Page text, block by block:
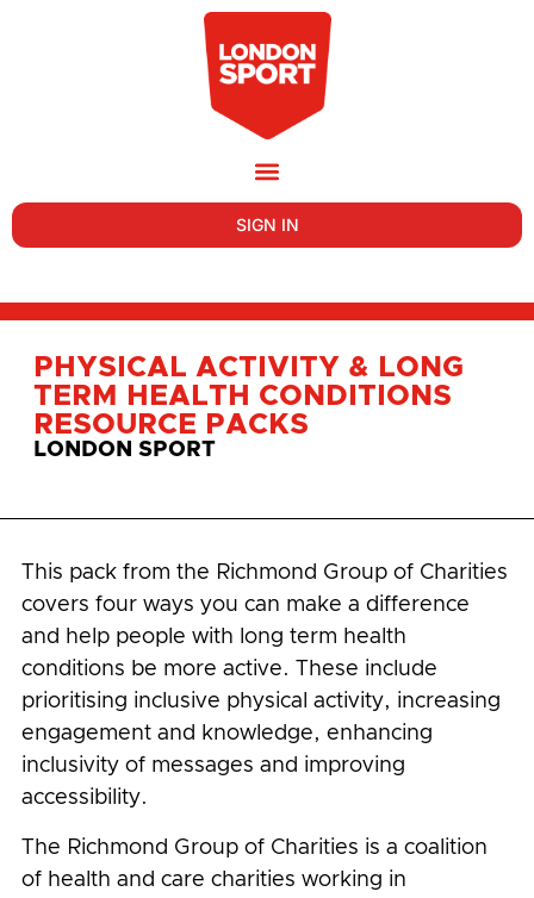
SIGN IN
PHYSICAL ACTIVITY & LONG
TERM HEALTH CONDITIONS
RESOURCE PACKS
LONDON SPORT
This pack from the Richmond Group of Charities
covers four ways you can make a difference
and help people with long term health
conditions be more active. These include
prioritising inclusive physical activity, increasing
engagement and knowledge, enhancing
inclusivity of messages and improving
accessibility.
The Richmond Group of Charities is a coalition
of health and care charities working in